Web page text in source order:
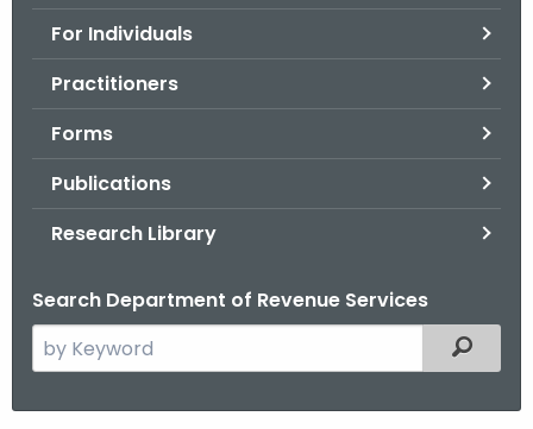
For Individuals
Practitioners
Forms
Publications
Research Library
Search Department of Revenue Services
e
Filtered